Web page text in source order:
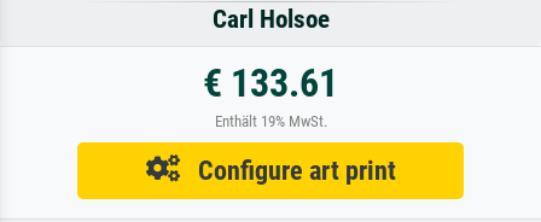
Carl Holsoe
€ 133.61
Enthält 19% MwSt.
Configure art print